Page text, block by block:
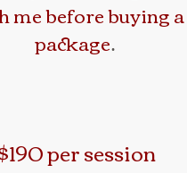
me before buying a
package.
per session